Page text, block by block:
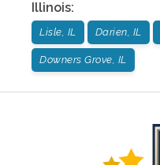
Illinois:
Lisle, IL Darien, IL
Downers Grove, IL